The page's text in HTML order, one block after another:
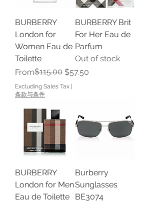
BURBERRY
London for
Women Eau de
Toilette
From
Regular Price
$115.00 $57.50
Sale Price
Excluding Sales Tax |
条款与条件
BURBERRY Brit
For Her Eau de
Parfum
Out of stock
BURBERRY
London for Men
Eau de Toilette
Burberry
Sunglasses
BE3074